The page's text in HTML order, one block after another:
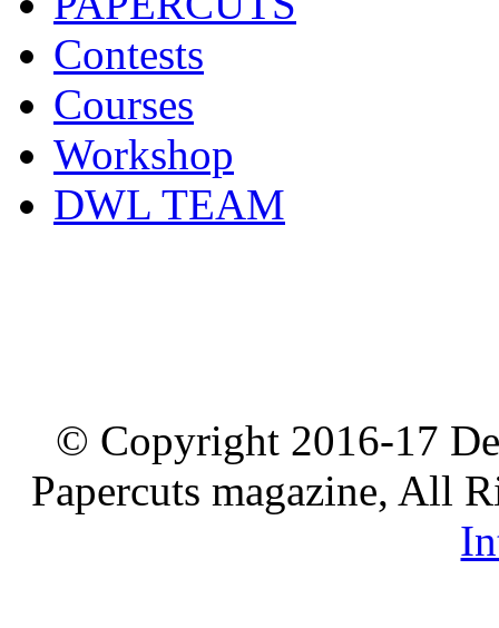
Contests
Courses
Workshop
DWL TEAM
© Copyright 2016-17
Papercuts magazine, All